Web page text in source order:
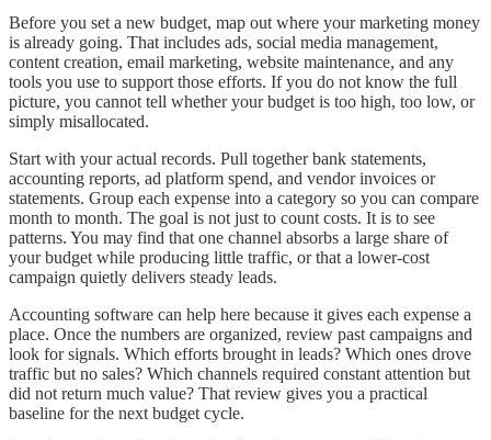
Before you set a new budget, map out where your marketing money
is already going. That includes ads, social media management,
content creation, email marketing, website maintenance, and any
tools you use to support those efforts. If you do not know the full
picture, you cannot tell whether your budget is too high, too low, or
simply misallocated.
Start with your actual records. Pull together bank statements,
accounting reports, ad platform spend, and vendor invoices or
statements. Group each expense into a category so you can compare
month to month. The goal is not just to count costs. It is to see
patterns. You may find that one channel absorbs a large share of
your budget while producing little traffic, or that a lower-cost
campaign quietly delivers steady leads.
Accounting software can help here because it gives each expense a
place. Once the numbers are organized, review past campaigns and
look for signals. Which efforts brought in leads? Which ones drove
traffic but no sales? Which channels required constant attention but
did not return much value? That review gives you a practical
baseline for the next budget cycle.